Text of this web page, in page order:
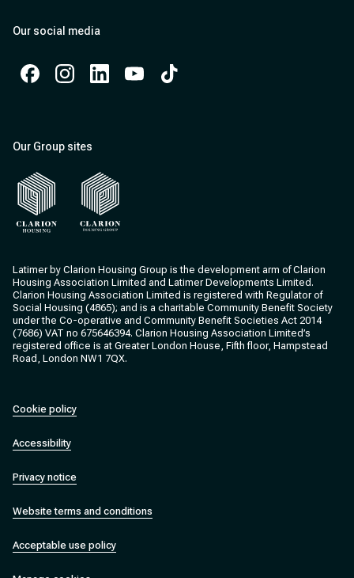
Our social media
Our Group sites
Latimer by Clarion Housing Group is the development arm of Clarion
Housing Association Limited and Latimer Developments Limited.
Clarion Housing Association Limited is registered with Regulator of
Social Housing (4865); and is a charitable Community Benefit Society
under the Co-operative and Community Benefit Societies Act 2014
(7686) VAT no 675646394. Clarion Housing Association Limited’s
registered office is at Greater London House, Fifth floor, Hampstead
Road, London NW1 7QX.
Cookie policy
Accessibility
Privacy notice
Website terms and conditions
Acceptable use policy